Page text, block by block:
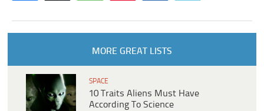
MORE GREAT LISTS
SPACE
10 Traits Aliens Must Have
According To Science